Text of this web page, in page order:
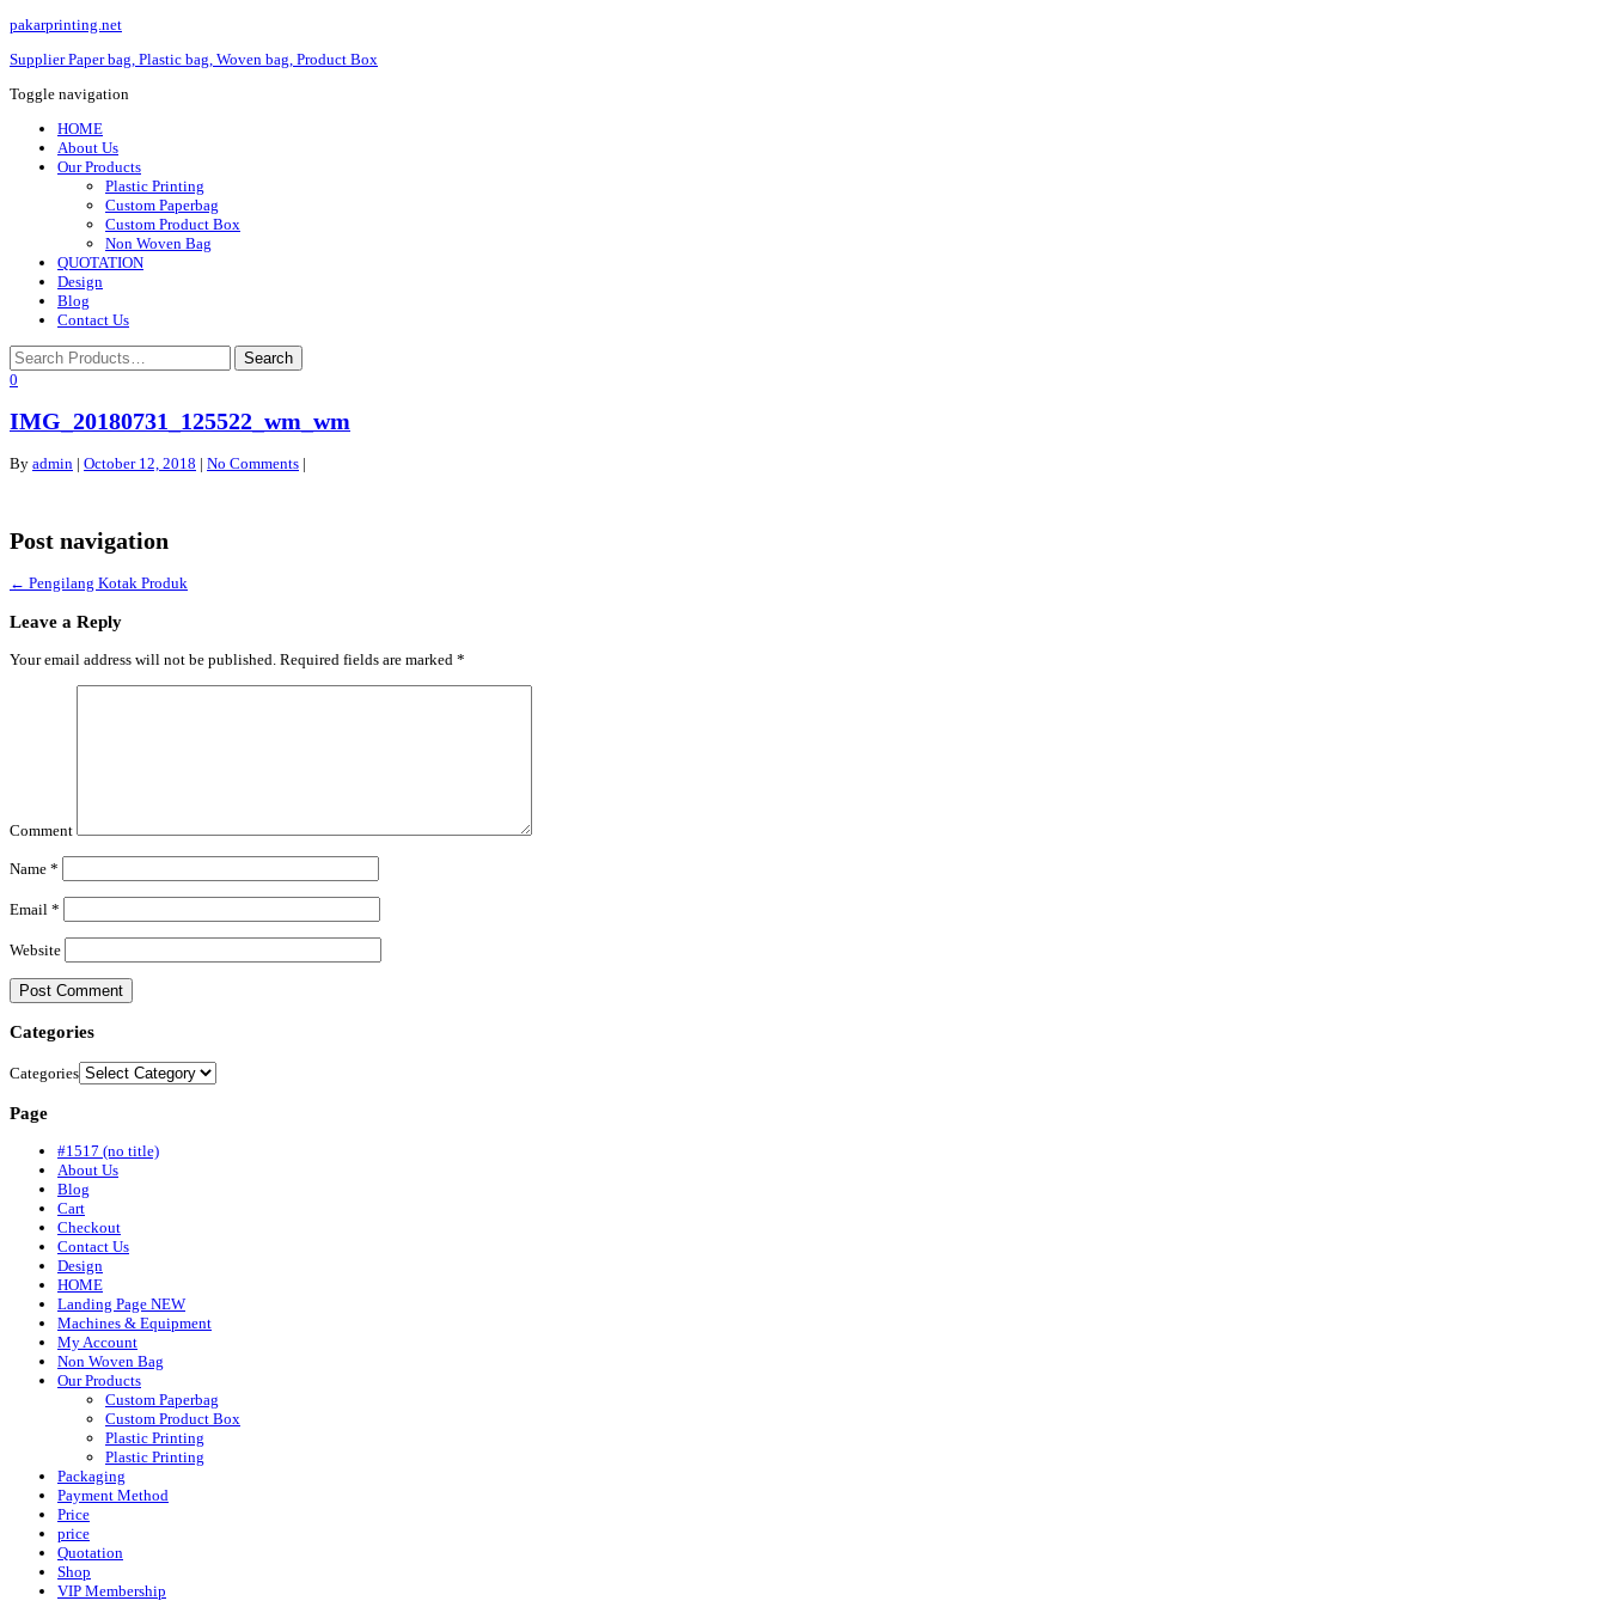
pakarprinting.net
Supplier Paper bag, Plastic bag, Woven bag, Product Box
Toggle navigation
HOME
About Us
Our Products
Plastic Printing
Custom Paperbag
Custom Product Box
Non Woven Bag
QUOTATION
Design
Blog
Contact Us
0
IMG_20180731_125522_wm_wm
By admin | October 12, 2018 | No Comments |
Post navigation
← Pengilang Kotak Produk
Leave a Reply
Your email address will not be published. Required fields are marked *
Comment
Name *
Email *
Website
Categories
Categories
Page
#1517 (no title)
About Us
Blog
Cart
Checkout
Contact Us
Design
HOME
Landing Page NEW
Machines & Equipment
My Account
Non Woven Bag
Our Products
Custom Paperbag
Custom Product Box
Plastic Printing
Plastic Printing
Packaging
Payment Method
Price
price
Quotation
Shop
VIP Membership